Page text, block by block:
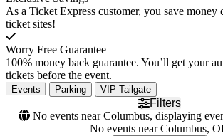
As a Ticket Express customer, you save money
ticket sites!
Worry Free Guarantee
100% money back guarantee. You’ll get your
tickets before the event.
Events Parking VIP Tailgate
Filters
No events near Columbus, displaying
No events near Columbus,